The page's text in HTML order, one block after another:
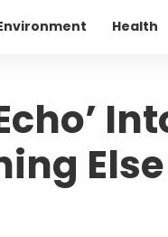
Health